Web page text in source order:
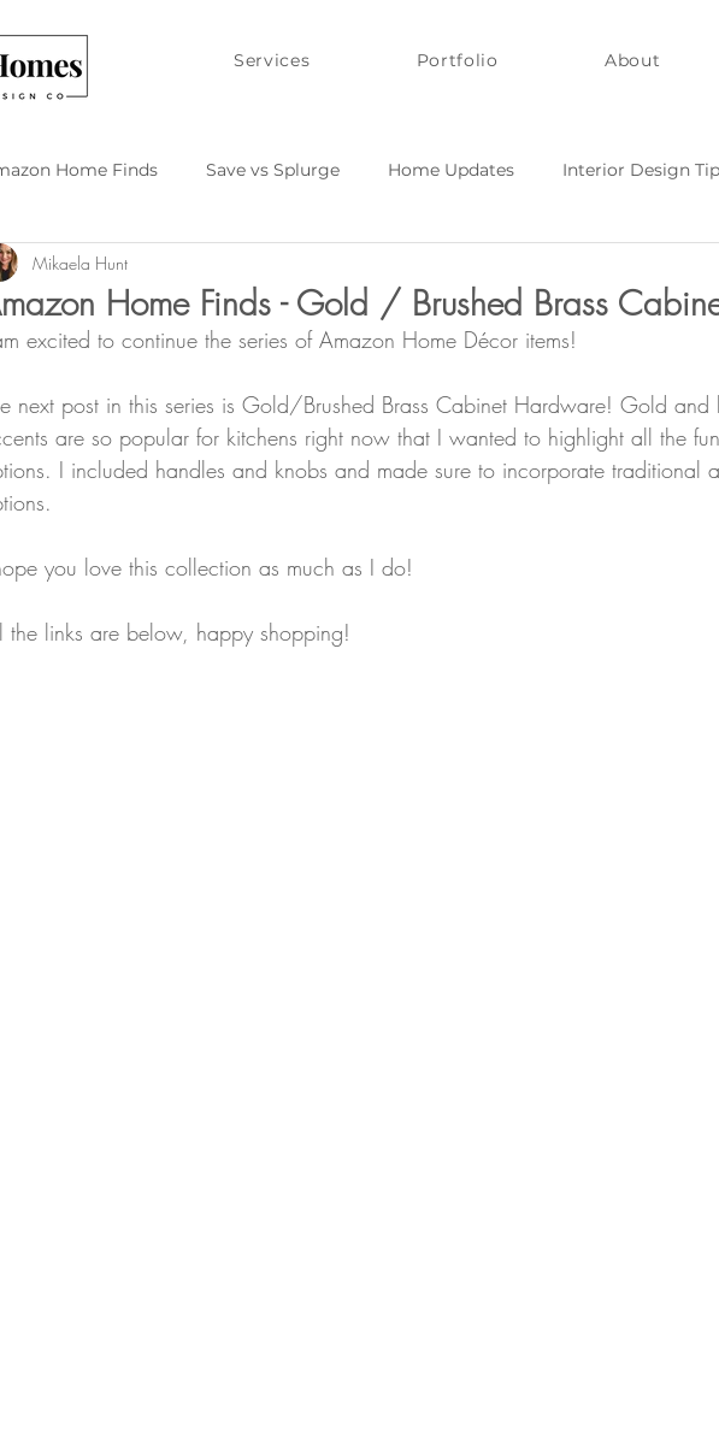
Services Portfolio About
Home Finds Save vs Splurge Home Updates Interior Design
Design
Home Finds - Gold / Brushed Brass
Mikaela Hunt
excited to continue the series of Amazon Home Décor items!
next post in this series is Gold/Brushed Brass Cabinet Hardware! Gold
are so popular for kitchens right now that I wanted to highlight all the
I included handles and knobs and made sure to incorporate traditional
you love this collection as much as I do!
the links are below, happy shopping!